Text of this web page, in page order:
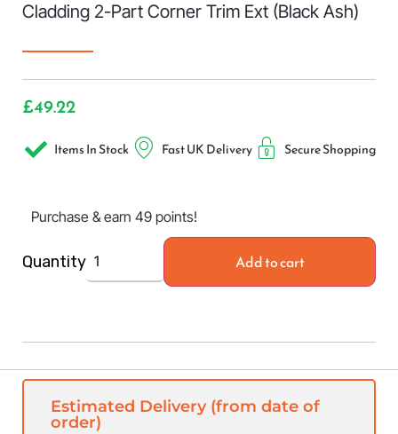
Cladding 2-Part Corner Trim Ext (Black Ash)
£49.22
Items In Stock Fast UK Delivery Secure Shopping
Purchase & earn 49 points!
Quantity Add to cart
Estimated Delivery (from date of
order)